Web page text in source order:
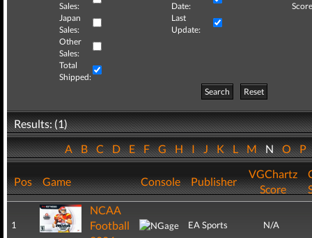
Sales:
Date:
Japan
Sales:
Last
Update:
Other
Sales:
Total
Shipped:
Search
Reset
Results: (1)
ABCDEFGHIJKLMNOP
Pos Game Console Publisher
VGChartz
Score
1
NCAA
Football
EA Sports N/A